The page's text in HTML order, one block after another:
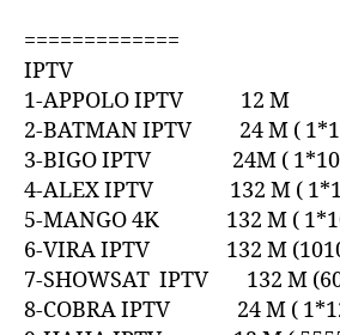
=============
IPTV
1-APPOLO IPTV 12 M
2-BATMAN IPTV 24 M (
3-BIGO IPTV 24M ( 1*10
4-ALEX IPTV 132 M (
5-MANGO 4K 132 M (
6-VIRA IPTV 132 M
7-SHOWSAT IPTV 132 M
8-COBRA IPTV 24 M (